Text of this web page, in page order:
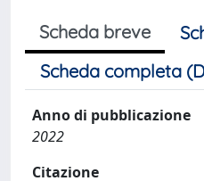
Scheda breve
Scheda completa
Anno di pubblicazione
2022
Citazione